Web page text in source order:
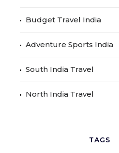
Budget Travel India
Adventure Sports India
South India Travel
North India Travel
TAGS